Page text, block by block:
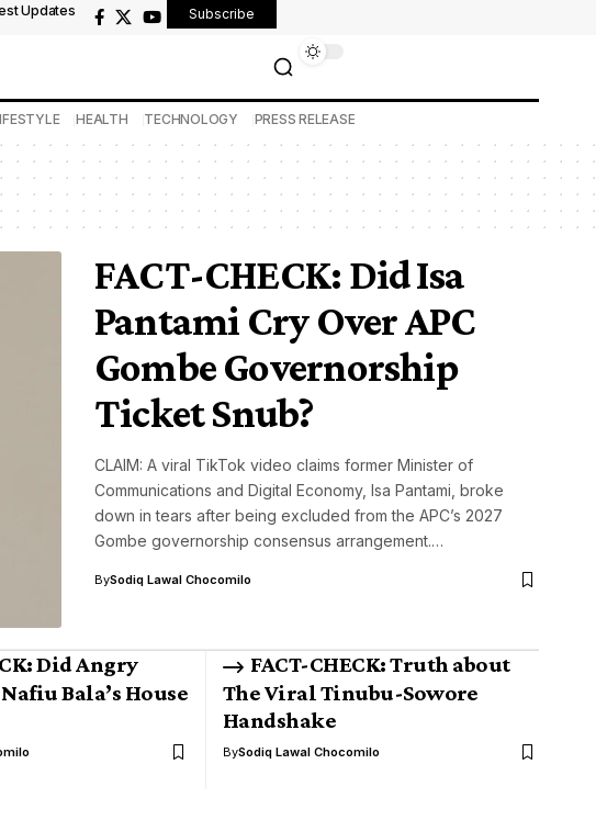
Updates Subscribe
HEALTH TECHNOLOGY PRESS RELEASE
FACT-CHECK: Did Isa
Pantami Cry Over APC
Gombe Governorship
Ticket Snub?
CLAIM: A viral TikTok video claims former Minister of
Communications and Digital Economy, Isa Pantami, broke
down in tears after being excluded from the APC’s 2027
Gombe governorship consensus arrangement.…
BySodiq Lawal Chocomilo
Did Angry
Bala’s House
FACT-CHECK: Truth about
The Viral Tinubu-Sowore
Handshake
BySodiq Lawal Chocomilo